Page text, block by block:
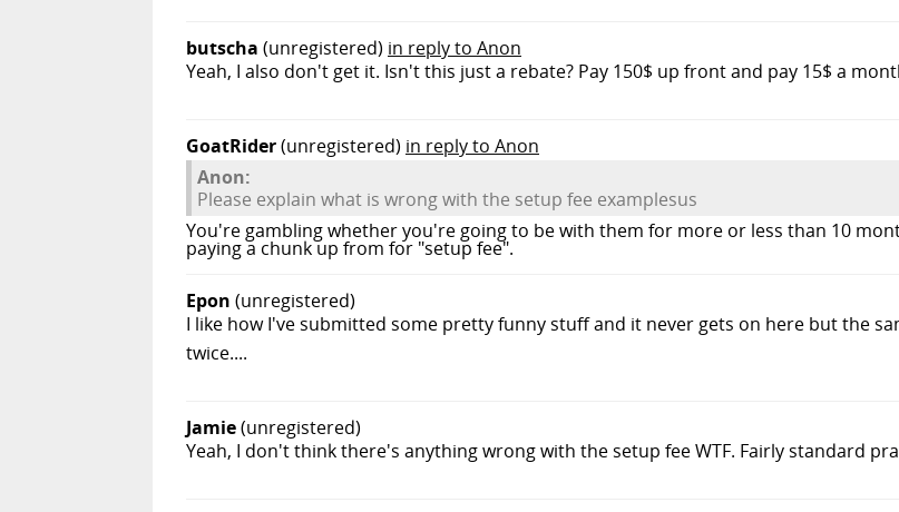
butscha (unregistered) in reply to Anon
Yeah, I also don't get it. Isn't this just a rebate? Pay 150$ up front and pay 15$ a
GoatRider(unregistered) in reply to Anon
Anon:
Please explain what is wrong with the setup fee examplesus
You're gambling whether you're going to be with them for more or less than 10
paying a chunk up from for "setup fee".
Epon (unregistered)
I like how I've submitted some pretty funny stuff and it never gets on here but the
twice....
Jamie(unregistered)
Yeah, I don't think there's anything wrong with the setup fee WTF. Fairly standard